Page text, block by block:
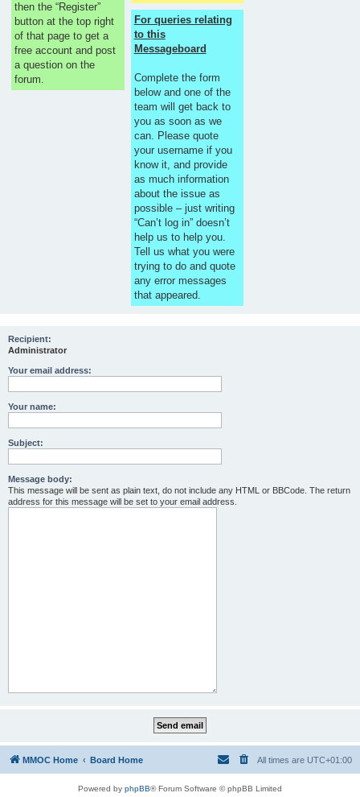
then the “Register”
button at the top right
of that page to get a
free account and post
a question on the
forum.
For queries relating
to this
Messageboard
Complete the form
below and one of the
team will get back to
you as soon as we
can. Please quote
your username if you
know it, and provide
as much information
about the issue as
possible – just writing
“Can’t log in” doesn’t
help us to help you.
Tell us what you were
trying to do and quote
any error messages
that appeared.
Recipient:
Administrator
Your email address:
Your name:
Subject:
Message body:
This message will be sent as plain text, do not include any HTML or BBCode. The return
address for this message will be set to your email address.
MMOC Home Board Home All times are UTC+01:00
Powered by phpBB® Forum Software © phpBB Limited